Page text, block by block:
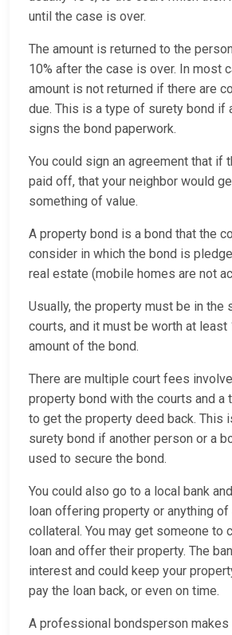
until the case is over.
The amount is returned to the
10% after the case is over. In most
amount is not returned if there are
due. This is a type of surety bond if
signs the bond paperwork.
You could sign an agreement that if
paid off, that your neighbor would
something of value.
A property bond is a bond that the
consider in which the bond is
real estate (mobile homes are not
Usually, the property must be in the
courts, and it must be worth at
amount of the bond.
There are multiple court fees
property bond with the courts and a
to get the property deed back. This
surety bond if another person or a
used to secure the bond.
You could also go to a local bank
loan offering property or anything
collateral. You may get someone to
loan and offer their property. The
interest and could keep your
pay the loan back, or even on time.
A professional bondsperson makes